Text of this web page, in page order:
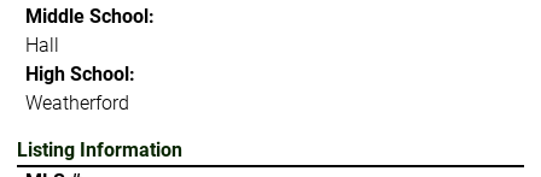
Middle School:
Hall
High School:
Weatherford
Listing Information